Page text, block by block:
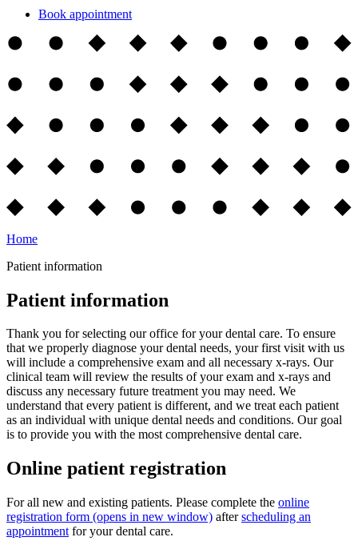
Book appointment
Home
Patient information
Patient information
Thank you for selecting our office for your dental care. To ensure
that we properly diagnose your dental needs, your first visit with us
will include a comprehensive exam and all necessary x-rays. Our
clinical team will review the results of your exam and x-rays and
discuss any necessary future treatment you may need. We
understand that every patient is different, and we treat each patient
as an individual with unique dental needs and conditions. Our goal
is to provide you with the most comprehensive dental care.
Online patient registration
For all new and existing patients. Please complete the online
registration form (opens in new window) afterscheduling an
appointment for your dental care.